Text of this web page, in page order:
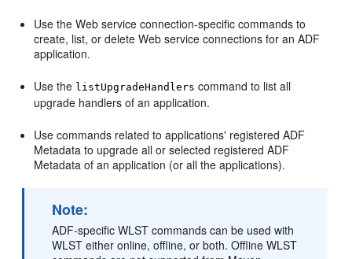
Use the Web service connection-specific commands to
create, list, or delete Web service connections for an ADF
application.
Use the listUpgradeHandlers command to list all
upgrade handlers of an application.
Use commands related to applications' registered ADF
Metadata to upgrade all or selected registered ADF
Metadata of an application (or all the applications).
Note:
ADF-specific WLST commands can be used with
WLST either online, offline, or both. Offline WLST